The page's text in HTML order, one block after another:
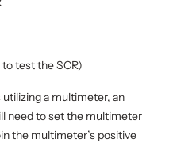
test the SCR)
a multimeter, an
need to set the multimeter
the multimeter’s positive